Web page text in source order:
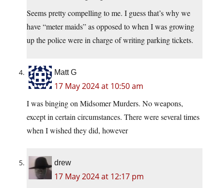
Seems pretty compelling to me. I guess that’s why we
have “meter maids” as opposed to when I was growing
up the police were in charge of writing parking tickets.
Matt G
17 May 2024 at 10:50 am
I was binging on Midsomer Murders. No weapons,
except in certain circumstances. There were several times
when I wished they did, however
drew
17 May 2024 at 12:17 pm